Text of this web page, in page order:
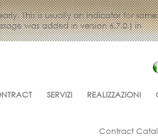
This is usually an indicator for
was added in version 6.7.0.) in
SERVIZI REALIZZAZIONI
Contract